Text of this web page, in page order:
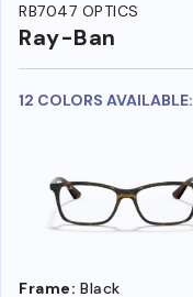
RB7047 OPTICS
Ray-Ban
12 COLORS AVAILABLE:
Frame: Black